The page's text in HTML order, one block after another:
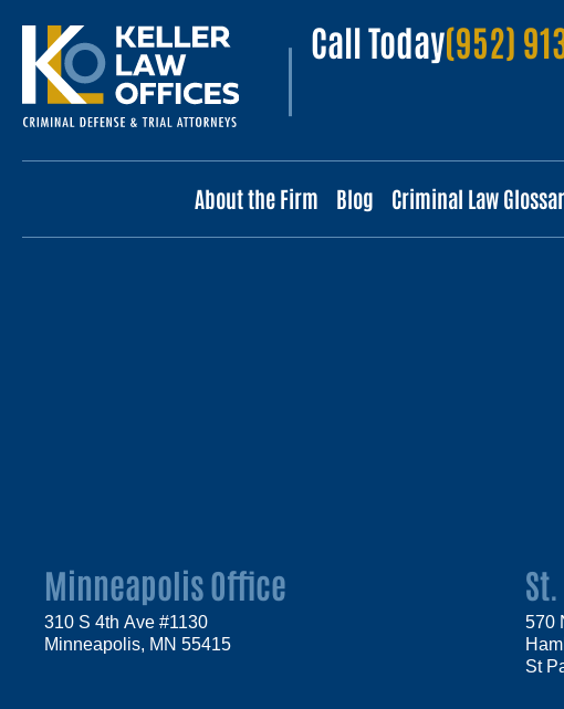
Call Today(952)
About the Firm Blog Criminal Law
Minneapolis Office
310 S 4th Ave #1130
Minneapolis, MN 55415
570
St